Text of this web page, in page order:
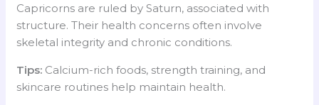
Capricorns are ruled by Saturn, associated with
structure. Their health concerns often involve
skeletal integrity and chronic conditions.
Tips: Calcium-rich foods, strength training, and
skincare routines help maintain health.